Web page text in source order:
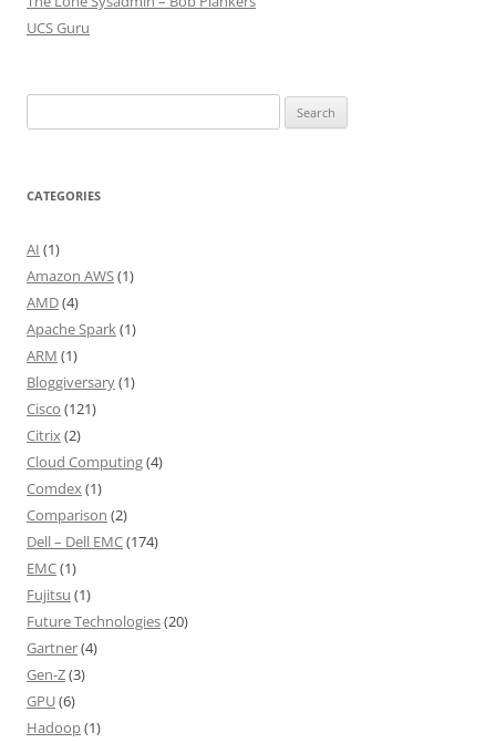
UCS Guru
for:
CATEGORIES
AI (1)
Amazon AWS(1)
AMD(4)
Apache Spark(1)
ARM (1)
Bloggiversary(1)
Cisco (121)
Citrix(2)
Cloud Computing(4)
Comdex(1)
Comparison (2)
Dell – Dell EMC(174)
EMC(1)
Fujitsu (1)
Future Technologies(20)
Gartner(4)
Gen-Z(3)
GPU(6)
Hadoop(1)